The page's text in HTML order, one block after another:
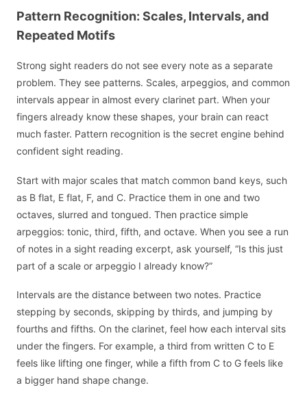
Pattern Recognition: Scales, Intervals, and
Repeated Motifs
Strong sight readers do not see every note as a separate
problem. They see patterns. Scales, arpeggios, and common
intervals appear in almost every clarinet part. When your
fingers already know these shapes, your brain can react
much faster. Pattern recognition is the secret engine behind
confident sight reading.
Start with major scales that match common band keys, such
as B flat, E flat, F, and C. Practice them in one and two
octaves, slurred and tongued. Then practice simple
arpeggios: tonic, third, fifth, and octave. When you see a run
of notes in a sight reading excerpt, ask yourself, “Is this just
part of a scale or arpeggio I already know?”
Intervals are the distance between two notes. Practice
stepping by seconds, skipping by thirds, and jumping by
fourths and fifths. On the clarinet, feel how each interval sits
under the fingers. For example, a third from written C to E
feels like lifting one finger, while a fifth from C to G feels like
a bigger hand shape change.